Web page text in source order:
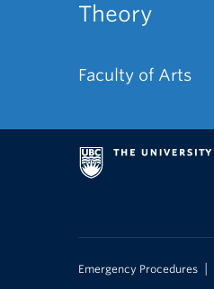
Theory
Faculty of Arts
Emergency Procedures